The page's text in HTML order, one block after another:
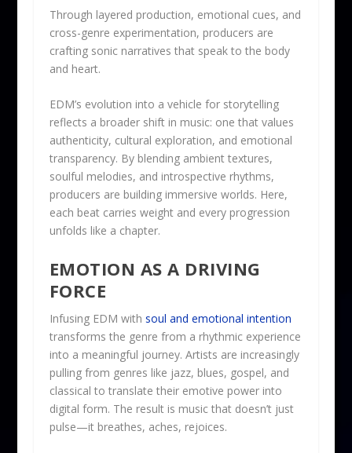
Through layered production, emotional cues, and
cross-genre experimentation, producers are
crafting sonic narratives that speak to the body
and heart.
EDM’s evolution into a vehicle for storytelling
reflects a broader shift in music: one that values
authenticity, cultural exploration, and emotional
transparency. By blending ambient textures,
soulful melodies, and introspective rhythms,
producers are building immersive worlds. Here,
each beat carries weight and every progression
unfolds like a chapter.
EMOTION AS A DRIVING
FORCE
Infusing EDM with soul and emotional intention
transforms the genre from a rhythmic experience
into a meaningful journey. Artists are increasingly
pulling from genres like jazz, blues, gospel, and
classical to translate their emotive power into
digital form. The result is music that doesn’t just
pulse—it breathes, aches, rejoices.